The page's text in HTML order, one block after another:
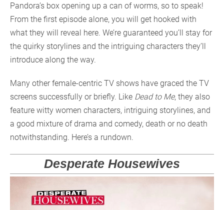
Pandora’s box opening up a can of worms, so to speak!
From the first episode alone, you will get hooked with
what they will reveal here. We’re guaranteed you’ll stay for
the quirky storylines and the intriguing characters they’ll
introduce along the way.
Many other female-centric TV shows have graced the TV
screens successfully or briefly. Like Dead to Me, they also
feature witty women characters, intriguing storylines, and
a good mixture of drama and comedy, death or no death
notwithstanding. Here’s a rundown.
Desperate Housewives